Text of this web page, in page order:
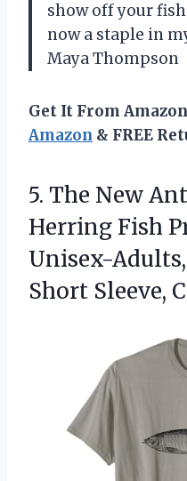
show off your
now a staple in
Maya Thompson
Get It From
Amazon & FREE
5. The New
Herring Fish
Unisex-
Short Sleeve,